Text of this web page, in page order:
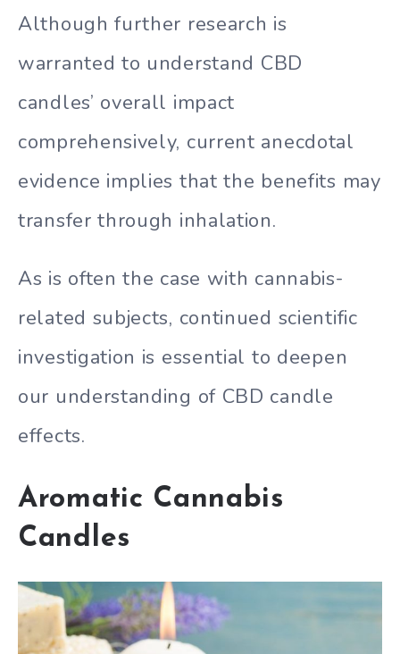
Although further research is
warranted to understand CBD
candles’ overall impact
comprehensively, current anecdotal
evidence implies that the benefits may
transfer through inhalation.
As is often the case with cannabis-
related subjects, continued scientific
investigation is essential to deepen
our understanding of CBD candle
effects.
Aromatic Cannabis
Candles